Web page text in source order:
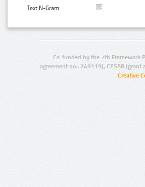
Text N-Gram:
Co-funded by the 7th Framework
agreement no.: 249119), CESAR
Creative